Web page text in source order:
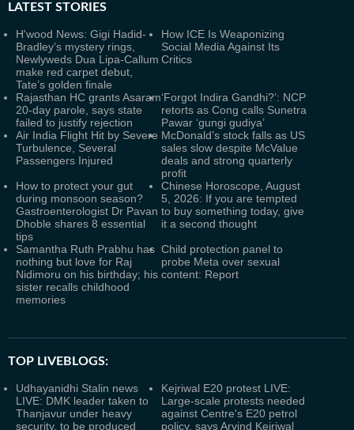
LATEST STORIES
H'wood News: Gigi Hadid-
Bradley’s mystery rings,
Newlyweds Dua Lipa-Callum
make red carpet debut,
Tate’s golden finale
How ICE Is Weaponizing
Social Media Against Its
Critics
Rajasthan HC grants Asaram
20-day parole, says state
failed to justify rejection
‘Forgot Indira Gandhi?’: NCP
retorts as Cong calls Sunetra
Pawar ‘gungi gudiya’
Air India Flight Hit by Severe
Turbulence, Several
Passengers Injured
McDonald’s stock falls as US
sales slow despite McValue
deals and strong quarterly
profit
How to protect your gut
during monsoon season?
Gastroenterologist Dr Pavan
Dhoble shares 8 essential
tips
Chinese Horoscope, August
5, 2026: If you are tempted
to buy something today, give
it a second thought
Samantha Ruth Prabhu has
nothing but love for Raj
Nidimoru on his birthday; his
sister recalls childhood
memories
Child protection panel to
probe Meta over sexual
content: Report
TOP LIVEBLOGS:
Udhayanidhi Stalin news
LIVE: DMK leader taken to
Thanjavur under heavy
security, to be produced
Kejriwal E20 protest LIVE:
Large-scale protests needed
against Centre's E20 petrol
policy, says Arvind Kejriwal